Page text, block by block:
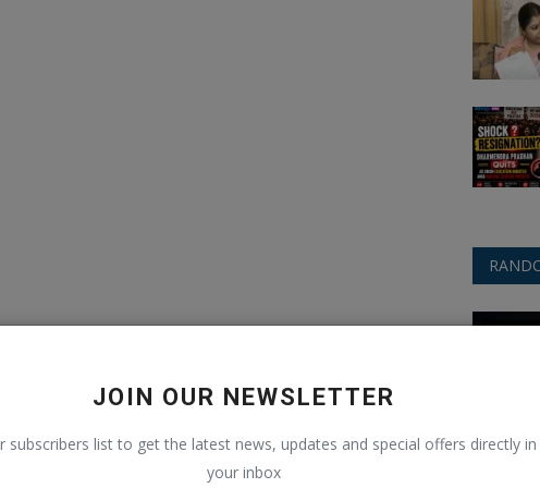
JOIN OUR NEWSLETTER
subscribers list to get the latest news, updates and special offers directly in
your inbox
OnePlus Test